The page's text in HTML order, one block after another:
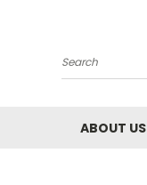
Search
ABOUT US